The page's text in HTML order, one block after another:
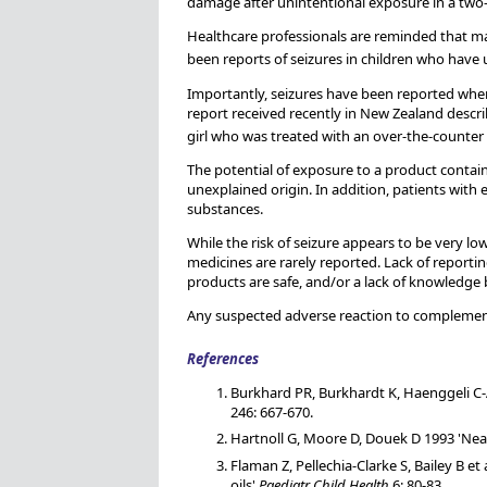
Healthcare professionals are reminded that
been reports of seizures in children who
Importantly, seizures have been reported
report received recently in New Zealand
girl who was treated with an over-the-
The potential of exposure to a product
unexplained origin. In addition, patients with
substances.
While the risk of seizure appears to be very
medicines are rarely reported. Lack of
products are safe, and/or a lack of
Any suspected adverse reaction to
References
Burkhard PR, Burkhardt K, Haenggeli
246: 667-670.
Hartnoll G, Moore D, Douek D 1993
Flaman Z, Pellechia-Clarke S, Bailey